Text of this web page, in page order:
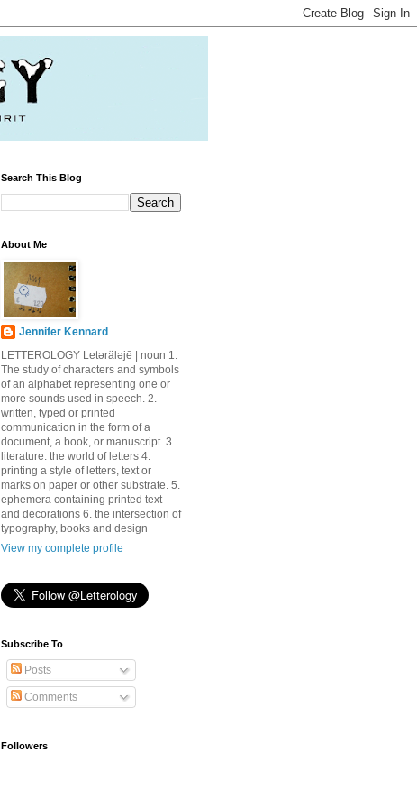
Search This Blog
About Me
Jennifer Kennard
LETTEROLOGY Letǝrälǝjē | noun 1.
The study of characters and symbols
of an alphabet representing one or
more sounds used in speech. 2.
written, typed or printed
communication in the form of a
document, a book, or manuscript. 3.
literature: the world of letters 4.
printing a style of letters, text or
marks on paper or other substrate. 5.
ephemera containing printed text
and decorations 6. the intersection of
typography, books and design
View my complete profile
Subscribe To
Posts
Comments
Followers